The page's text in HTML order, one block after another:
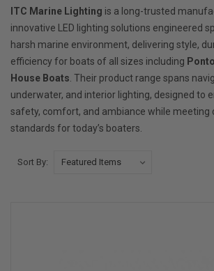
ITC Marine Lighting is a long-trusted
innovative LED lighting solutions engineered
harsh marine environment, delivering style,
efficiency for boats of all sizes including
House Boats . Their product range spans
underwater, and interior lighting, designed to
safety, comfort, and ambiance while meeting
standards for today’s boaters.
Sort By: